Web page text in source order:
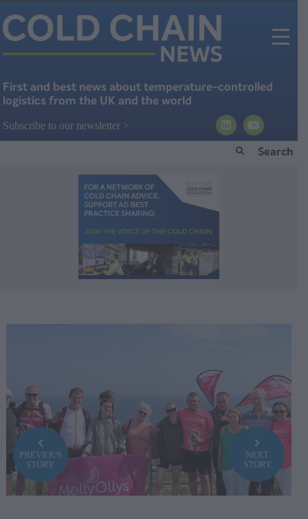
Subscribe to our newsletter >
First and best news about temperature-controlled
logistics from the UK and the world
PREVIOUS
STORY
NEXT
STORY